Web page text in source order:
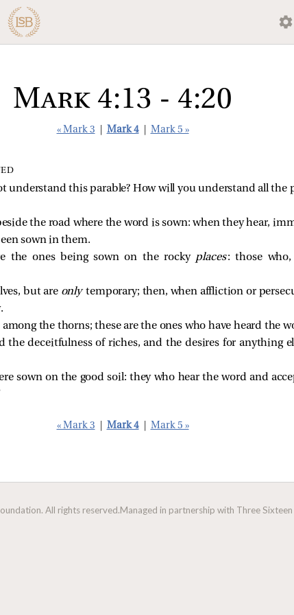
Mark 4:13 - 4:20
« Mark 3 Mark 4 Mark 5 »
understand this parable? How will you understand all the
the road where the word is sown: when they hear,
sown in them.
the ones being sown on the rocky places : those
but are onlytemporary; then, when affliction or
the thorns; these are the ones who have heard the
the deceitfulness of riches, and the desires for anything
sown on the good soil: they who hear the word and
« Mark 3 Mark 4 Mark 5 »
All rights reserved.Managed in partnership with Three Sixteen